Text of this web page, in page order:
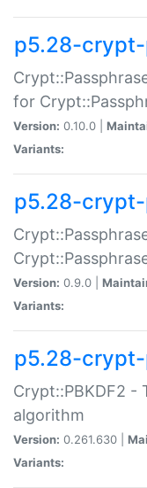
p5.28-
for
Version: 0.10.0 |
Variants:
p5.28-
Version: 0.9.0 |
Variants:
p5.28-
Crypt::PBKDF2 -
algorithm
Version: 0.261.630 |
Variants: